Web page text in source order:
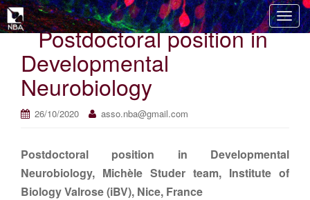
T
o
i
g
Postdoctoral position in
Developmental
Neurobiology
26/10/2020 asso.nba@gmail.com
Postdoctoral position in Developmental
Neurobiology, Michèle Studer team, Institute of
Biology Valrose (iBV), Nice, France